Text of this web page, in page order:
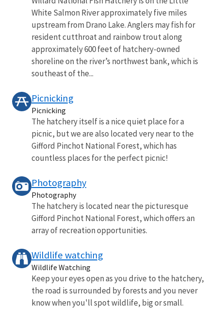
White Salmon River approximately five miles
upstream from Drano Lake. Anglers may fish for
resident cutthroat and rainbow trout along
approximately 600 feet of hatchery-owned
shoreline on the river’s northwest bank, which is
southeast of the...
Picnicking
Picnicking
The hatchery itself is a nice quiet place for a
picnic, but we are also located very near to the
Gifford Pinchot National Forest, which has
countless places for the perfect picnic!
Photography
Photography
The hatchery is located near the picturesque
Gifford Pinchot National Forest, which offers an
array of recreation opportunities.
Wildlife watching
Wildlife Watching
Keep your eyes open as you drive to the hatchery,
the road is surrounded by forests and you never
know when you'll spot wildlife, big or small.